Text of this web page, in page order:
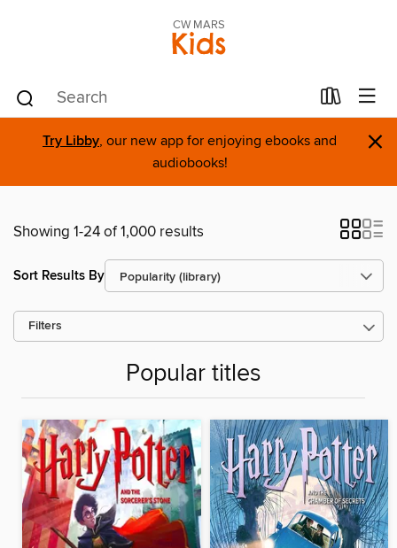
CW MARS
Kids
Try Libby, our new app for enjoying ebooks and
audiobooks!
×
Showing 1-24 of 1,000 results
Sort Results By
Filters
Popular titles